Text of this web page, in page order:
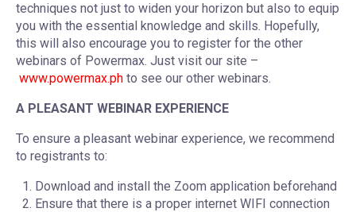
techniques not just to widen your horizon but also to equip
you with the essential knowledge and skills. Hopefully,
this will also encourage you to register for the other
webinars of Powermax. Just visit our site –
www.powermax.ph to see our other webinars.
A PLEASANT WEBINAR EXPERIENCE
To ensure a pleasant webinar experience, we recommend
to registrants to:
Download and install the Zoom application beforehand
Ensure that there is a proper internet WIFI connection